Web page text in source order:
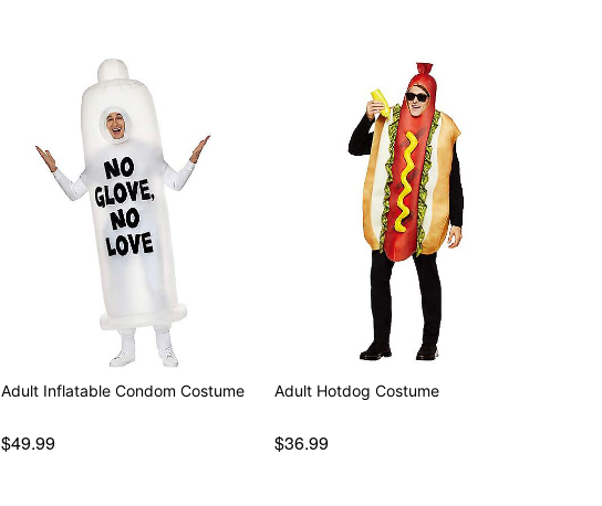
Adult Inflatable Condom Costume
$49.99
Adult Hotdog Costume
$36.99